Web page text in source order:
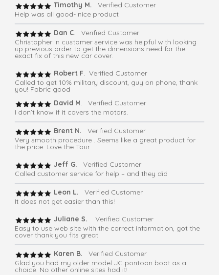
Timothy M. Verified Customer
Help was all good- nice product
Dan C. Verified Customer
Christopher in customer service was helpful with looking
up previous order to get the dimensions need for the
exact fix of this new car cover.
Robert F. Verified Customer
Called to get 10% military discount, guy on phone, thank
you! Fabric good
David M. Verified Customer
I don’t know if it covers the motors.
Brent N.
Verified Customer
Very smooth procedure . Seems like a great product for
the price. Love the Tour
Jeff G.
Verified Customer
Called customer service for help – and they did
Leon L. Verified Customer
It does not get easier than this!
Juliane S. Verified Customer
Easy to use web site with the correct information, got the
cover thank you fits great
Karen B. Verified Customer
Glad you had my older model JC pontoon boat as a
choice. No other online sites had it!